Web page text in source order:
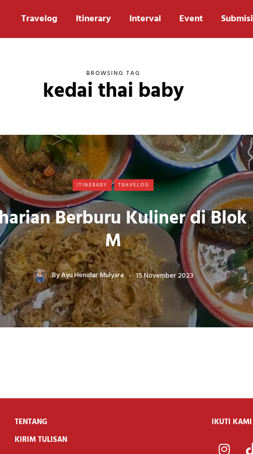
Travelog Itinerary Interval Event Submisi
BROWSING TAG
kedai thai baby
ITINERARY TRAVELOG
Berburu Kuliner di Blok
M
ByAyu Henidar Mulyara 15 November 2023
TENTANG
KIRIM TULISAN
IKUTI KAMI